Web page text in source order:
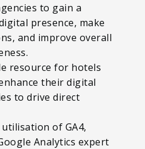
to gain a
presence, make
and improve overall
resource for hotels
their digital
to drive direct
of GA4,
Analytics expert